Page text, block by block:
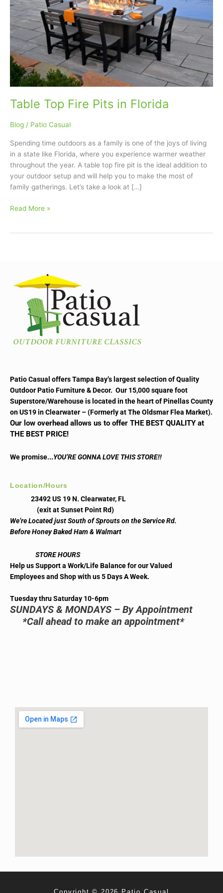
Table Top Fire Pits in Florida
Blog / Patio Casual
Spending time outdoors as a family is one of the joys of living
in a state like Florida, where you experience warmer weather
throughout the year. A table top fire pit is the ideal addition to
your outdoor setup and will help you to make the most of
family gatherings. Let’s take a look at […]
Florida
Read More »
Patio Casual offers Tampa Bay’s largest selection of Quality
Outdoor Patio Furniture & Decor. Our 15,000 square foot
Superstore/Warehouse is located in the heart of Pinellas County
on US19 in Clearwater – (Formerly at The Oldsmar Flea Market).
Our low overhead allows us to offer THE BEST QUALITY at
THE BEST PRICE!
We promise...YOU’RE GONNA LOVE THIS STORE!!
Location/Hours
23492 US 19 N. Clearwater, FL
(exit at Sunset Point Rd)
We’re Located just South of Sprouts on the Service Rd.
Before Honey Baked Ham & Walmart
STORE HOURS
Help us Support a Work/Life Balance for our Valued
Employees and Shop with us 5 Days A Week.
Tuesday thru Saturday 10-6pm
SUNDAYS & MONDAYS – By Appointment
*Call ahead to make an appointment*